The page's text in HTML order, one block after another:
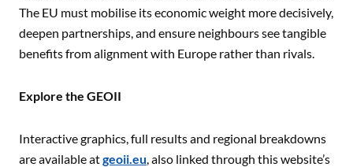
The EU must mobilise its economic weight more decisively,
deepen partnerships, and ensure neighbours see tangible
benefits from alignment with Europe rather than rivals.
Explore the GEOII
Interactive graphics, full results and regional breakdowns
are available atgeoii.eu, also linked through this website’s